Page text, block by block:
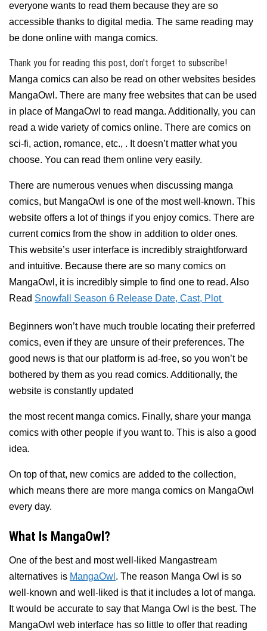
everyone wants to read them because they are so
accessible thanks to digital media. The same reading may
be done online with manga comics.
Thank you for reading this post, don't forget to subscribe!
Manga comics can also be read on other websites besides
MangaOwl. There are many free websites that can be used
in place of MangaOwl to read manga. Additionally, you can
read a wide variety of comics online. There are comics on
sci-fi, action, romance, etc., . It doesn’t matter what you
choose. You can read them online very easily.
There are numerous venues when discussing manga
comics, but MangaOwl is one of the most well-known. This
website offers a lot of things if you enjoy comics. There are
current comics from the show in addition to older ones.
This website’s user interface is incredibly straightforward
and intuitive. Because there are so many comics on
MangaOwl, it is incredibly simple to find one to read. Also
Read Snowfall Season 6 Release Date, Cast, Plot
Beginners won’t have much trouble locating their preferred
comics, even if they are unsure of their preferences. The
good news is that our platform is ad-free, so you won’t be
bothered by them as you read comics. Additionally, the
website is constantly updated
the most recent manga comics. Finally, share your manga
comics with other people if you want to. This is also a good
idea.
On top of that, new comics are added to the collection,
which means there are more manga comics on MangaOwl
every day.
What Is MangaOwl?
One of the best and most well-liked Mangastream
alternatives is MangaOwl . The reason Manga Owl is so
well-known and well-liked is that it includes a lot of manga.
It would be accurate to say that Manga Owl is the best. The
MangaOwl web interface has so little to offer that reading